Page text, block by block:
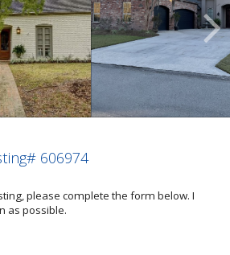
606974
please complete the form below. I
as possible.